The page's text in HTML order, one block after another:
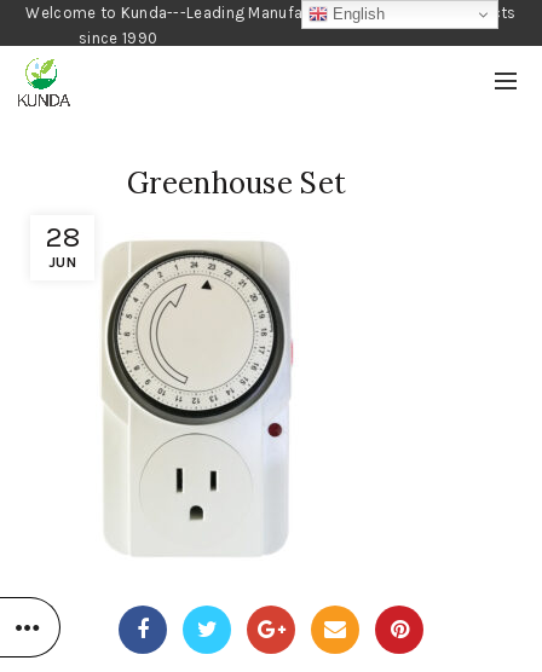
Welcome to Kunda---Leading Manufacturer of Gardening Products
since 1990
28
JUN
Greenhouse Set
English